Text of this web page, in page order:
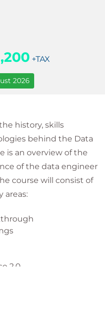
+TAX
2026
history, skills
behind the Data
is an overview of the
of the data engineer
course will consist of
areas:
2.0
Documenting